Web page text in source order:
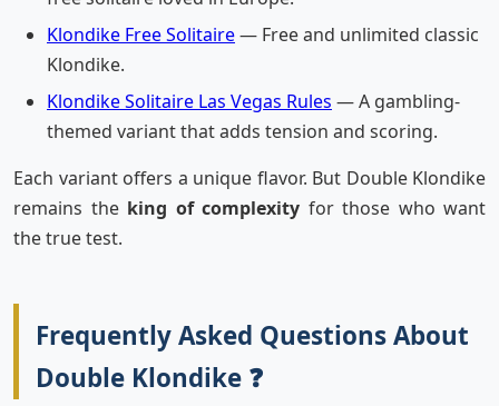
Klondike Free Solitaire— Free and unlimited classic
Klondike.
Klondike Solitaire Las Vegas Rules — A gambling-
themed variant that adds tension and scoring.
Each variant offers a unique flavor. But Double Klondike
remains the king of complexity for those who want
the true test.
Frequently Asked Questions About
Double Klondike ❓